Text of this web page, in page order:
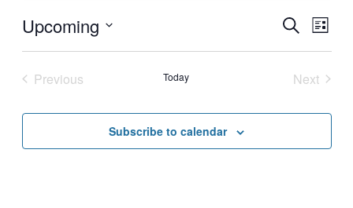
AND
VIEWS
SearchList
Upcoming
Select
date.
Previous
Today
Next
Subscribe to calendar